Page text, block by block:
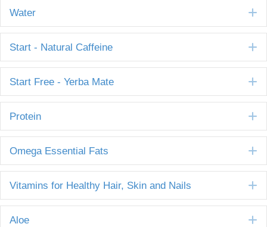
Water
Start - Natural Caffeine
Start Free - Yerba Mate
Protein
Omega Essential Fats
Vitamins for Healthy Hair, Skin and Nails
Aloe